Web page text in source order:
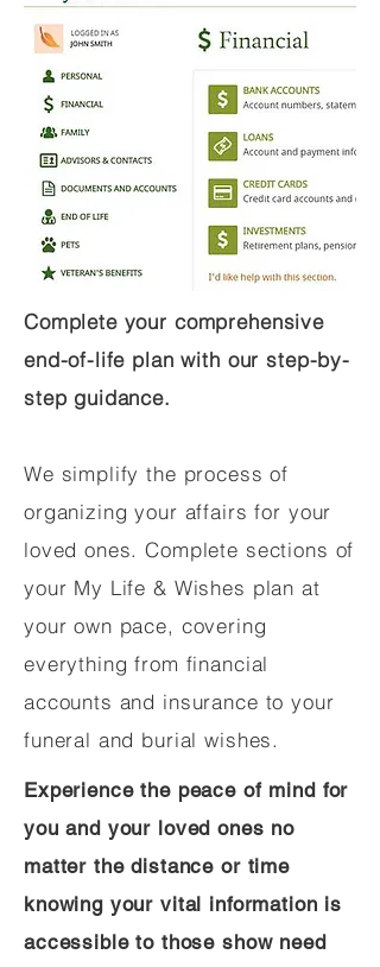
Complete your comprehensive
end-of-life plan with our step-by-
step guidance.
We simplify the process of
organizing your affairs for your
loved ones. Complete sections of
your My Life & Wishes plan at
your own pace, covering
everything from financial
accounts and insurance to your
funeral and burial wishes.
Experience the peace of mind for
you and your loved ones no
matter the distance or time
knowing your vital information is
accessible to those show need